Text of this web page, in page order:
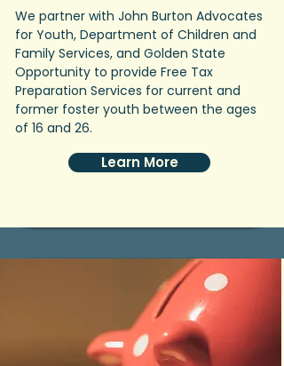
We partner with John Burton Advocates
for Youth, Department of Children and
Family Services, and Golden State
Opportunity to provide Free Tax
Preparation Services for current and
former foster youth between the ages
of 16 and 26.
Learn More